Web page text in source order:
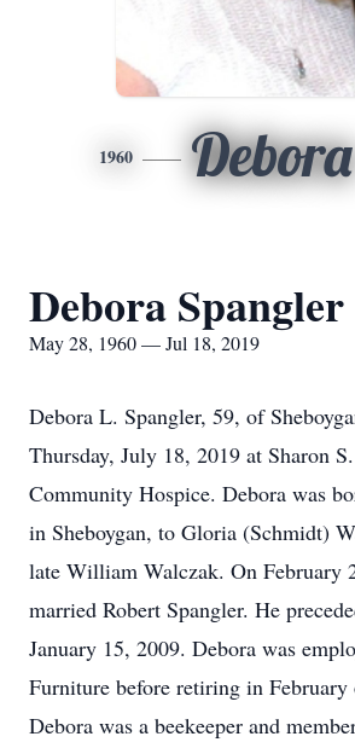
1960 Debora
Debora Spangler
May 28, 1960 — Jul 18, 2019
Debora L. Spangler, 59, of
Thursday, July 18, 2019 at Sharon
Community Hospice. Debora was
in Sheboygan, to Gloria (Schmidt)
late William Walczak. On February
married Robert Spangler. He
January 15, 2009. Debora was
Furniture before retiring in February
Debora was a beekeeper and